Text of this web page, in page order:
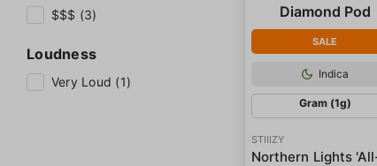
$$$ (3)
Loudness
Very Loud (1)
SALE
Indica
Gram (1g)
STIIIZY